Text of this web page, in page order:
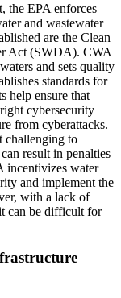
the EPA enforces
and wastewater
are the Clean
Act (SWDA). CWA
and sets quality
standards for
help ensure that
cybersecurity
from cyberattacks.
challenging to
result in penalties
incentivizes water
and implement the
with a lack of
can be difficult for